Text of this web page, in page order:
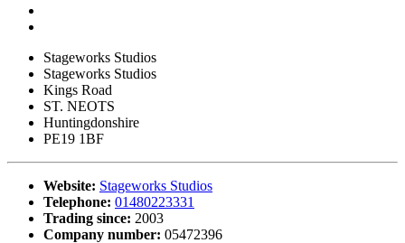
Stageworks Studios
Stageworks Studios
Kings Road
ST. NEOTS
Huntingdonshire
PE19 1BF
Website: Stageworks Studios
Telephone: 01480223331
Trading since: 2003
Company number: 05472396